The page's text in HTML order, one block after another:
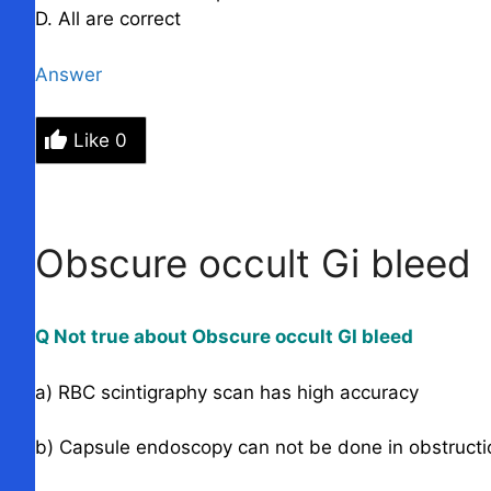
D. All are correct
Answer
Like 0
Obscure occult Gi bleed
Q Not true about Obscure occult GI bleed
a) RBC scintigraphy scan has high accuracy
b) Capsule endoscopy can not be done in